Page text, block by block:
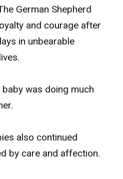
German Shepherd
and courage after
in unbearable
was doing much
also continued
by care and affection.